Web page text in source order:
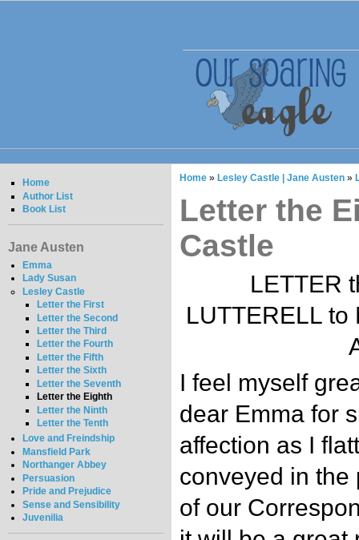
Home
Author List
Book List
Jane Austen
Emma
Lady Susan
Lesley Castle
Letter the First
Letter the Second
Letter the Third
Letter the Fourth
Letter the Fifth
Letter the Sixth
Letter the Seventh
Letter the Eighth
Letter the Ninth
Letter the Tenth
Love and Freindship
Mansfield Park
Northanger Abbey
Persuasion
Pride and Prejudice
Sense and Sensibility
Juvenilia
Home » Lesley Castle | Jane Austen »
Letter the
Castle
LETTER
LUTTERELL to
I feel myself
dear Emma for
affection as I
conveyed in the
of our